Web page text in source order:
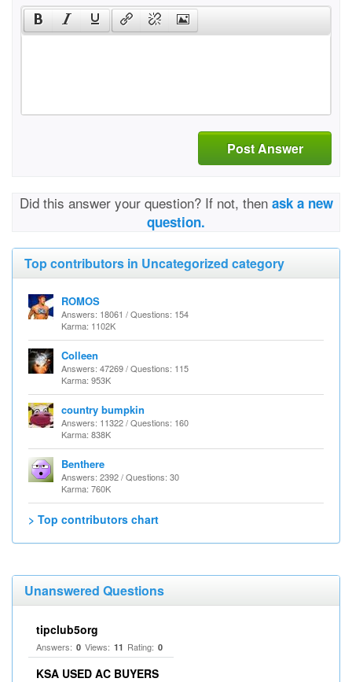
Post Answer
Did this answer your question? If not, then ask a new
question.
Top contributors in Uncategorized category
ROMOS
Answers: 18061 / Questions: 154
Karma: 1102K
Colleen
Answers: 47269 / Questions: 115
Karma: 953K
country bumpkin
Answers: 11322 / Questions: 160
Karma: 838K
Benthere
Answers: 2392 / Questions: 30
Karma: 760K
> Top contributors chart
Unanswered Questions
tipclub5org
Answers: 0 Views: 11 Rating: 0
KSA USED AC BUYERS